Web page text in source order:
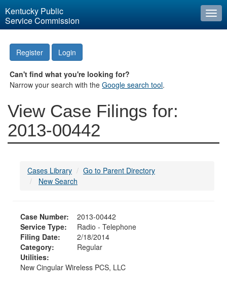
Kentucky Public
Service Commission
Register Login
Can't find what you're looking for?
Narrow your search with theGoogle search tool.
View Case Filings for:
2013-00442
Cases Library
Go to Parent Directory
New Search
Case Number:
2013-00442
Service Type:
Radio - Telephone
Filing Date:
2/18/2014
Category:
Regular
Utilities:
New Cingular Wireless PCS, LLC